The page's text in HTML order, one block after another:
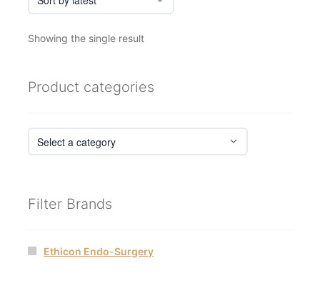
Showing the single result
Product categories
Filter Brands
Ethicon Endo-Surgery